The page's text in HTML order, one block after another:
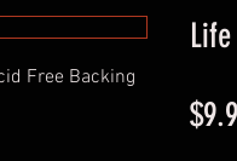
Free Backing